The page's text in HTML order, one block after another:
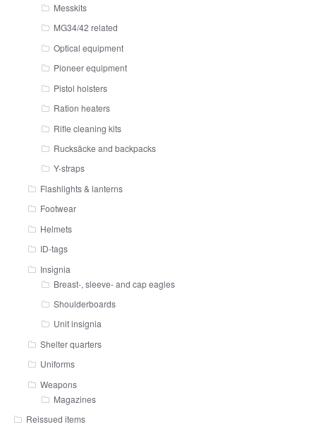
Messkits
MG34/42 related
Optical equipment
Pioneer equipment
Pistol holsters
Ration heaters
Rifle cleaning kits
Rucksäcke and backpacks
Y-straps
Flashlights & lanterns
Footwear
Helmets
ID-tags
Insignia
Breast-, sleeve- and cap eagles
Shoulderboards
Unit insignia
Shelter quarters
Uniforms
Weapons
Magazines
Reissued items